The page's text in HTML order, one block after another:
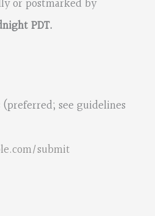
or postmarked by
PDT.
(preferred; see guidelines
submit